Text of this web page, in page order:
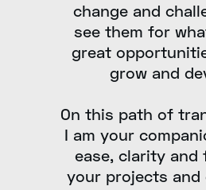
change and
see them for
great
grow and
On this path of
I am your
ease, clarity and
your projects and